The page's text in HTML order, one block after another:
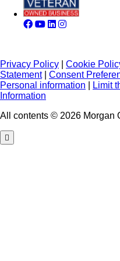
Privacy Policy Cookie
Statement| Consent
Personal information
Limit
Information
All contents © 2026 Morgan